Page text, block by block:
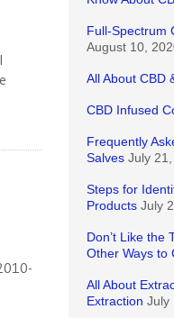
Full-Spectrum
August 10,
All About CBD
CBD Infused
Frequently
Salves July
Steps for
Products July
Don’t Like the
Other Ways to
All About
Extraction July